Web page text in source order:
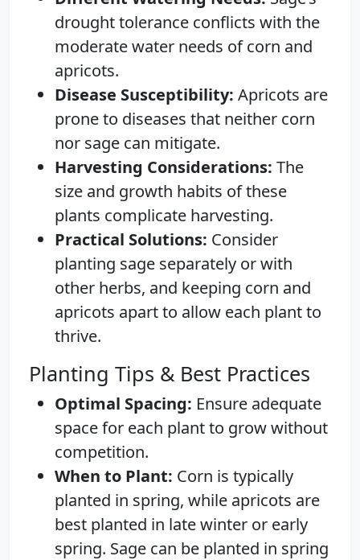
drought tolerance conflicts with the
moderate water needs of corn and
apricots.
Disease Susceptibility: Apricots are
prone to diseases that neither corn
nor sage can mitigate.
Harvesting Considerations: The
size and growth habits of these
plants complicate harvesting.
Practical Solutions: Consider
planting sage separately or with
other herbs, and keeping corn and
apricots apart to allow each plant to
thrive.
Planting Tips & Best Practices
Optimal Spacing: Ensure adequate
space for each plant to grow without
competition.
When to Plant: Corn is typically
planted in spring, while apricots are
best planted in late winter or early
spring. Sage can be planted in spring